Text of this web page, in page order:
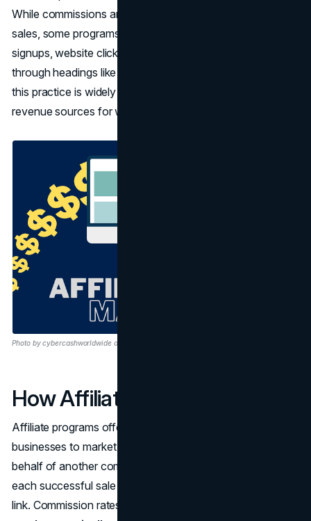
While commissions are typically earned from resulting
sales, some programs extend rewards for leads, free-trial
signups, website clicks, or app downloads. Recognizable
through headings like "affiliate link" or "sponsored post,"
this practice is widely embraced as one of the foremost
revenue sources for websites.
Photo by cybercashworldwide on Pixabay
How Affiliate Marketing Works
Affiliate programs offer a free entry point for individuals or
businesses to market and sell products or services on
behalf of another company, earning a commission for
each successful sale made through their unique affiliate
link. Commission rates vary, with